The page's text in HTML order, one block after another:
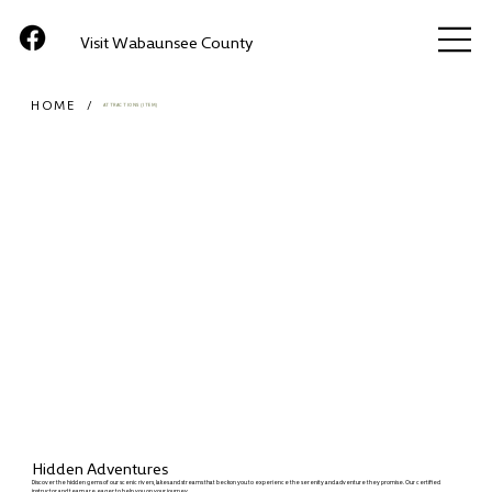
Visit Wabaunsee County
HOME / ATTRACTIONS (ITEM)
Hidden Adventures
Discover the hidden gems of our scenic rivers, lakes and streams that beckon you to experience the serenity and adventure they promise. Our certified